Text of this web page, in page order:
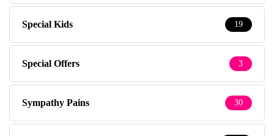
Special Kids 19
Special Offers 3
Sympathy Pains 30